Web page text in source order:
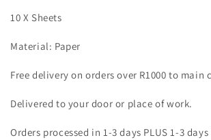
10 X Sheets
Material: Paper
Free delivery on orders over R1000 to main
Delivered to your door or place of work.
Orders processed in 1-3 days PLUS 1-3